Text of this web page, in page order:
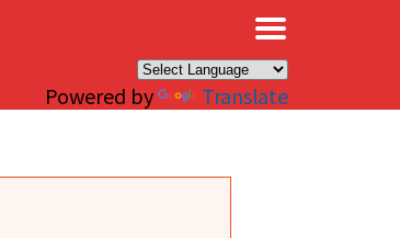
Powered by Translate